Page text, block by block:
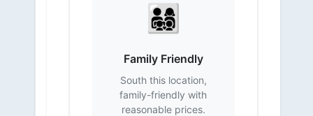
👨‍👩‍👧‍👦
Family Friendly
South this location,
family-friendly with
reasonable prices.